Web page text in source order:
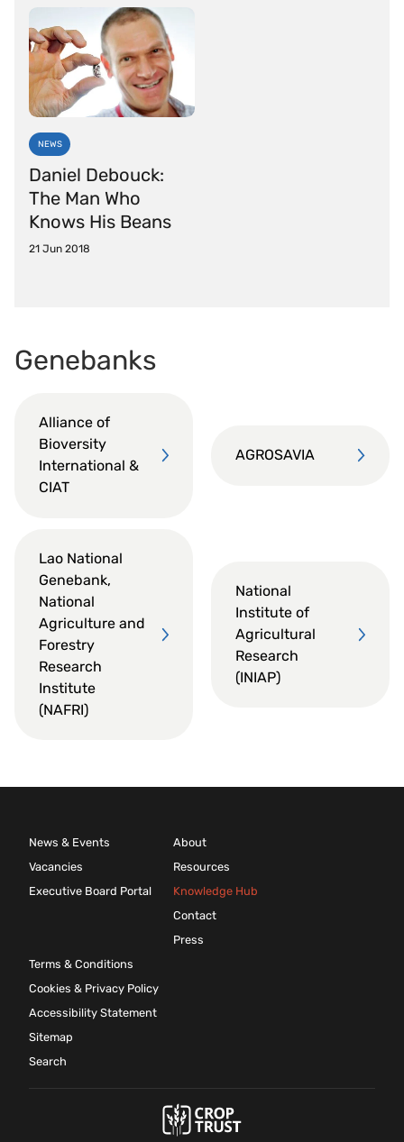
NEWS
Daniel Debouck:
The Man Who
Knows His Beans
21 Jun 2018
Genebanks
Alliance of
Bioversity
International &
CIAT
AGROSAVIA
Lao National
Genebank,
National
Agriculture and
Forestry
Research
Institute
(NAFRI)
National
Institute of
Agricultural
Research
(INIAP)
News & Events
Vacancies
Executive Board Portal
About
Resources
Knowledge Hub
Contact
Press
Terms & Conditions
Cookies & Privacy Policy
Accessibility Statement
Sitemap
Search